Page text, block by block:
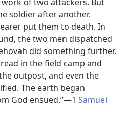
soldier after another.
put them to death. In
the two men dispatched
did something further.
in the field camp and
outpost, and even the
The earth began
God ensued.”​—1 Samuel